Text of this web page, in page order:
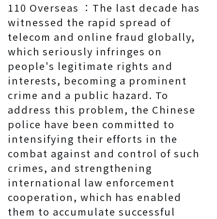
110 Overseas ：The last decade has
witnessed the rapid spread of
telecom and online fraud globally,
which seriously infringes on
people's legitimate rights and
interests, becoming a prominent
crime and a public hazard. To
address this problem, the Chinese
police have been committed to
intensifying their efforts in the
combat against and control of such
crimes, and strengthening
international law enforcement
cooperation, which has enabled
them to accumulate successful